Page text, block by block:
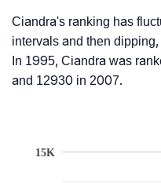
Ciandra's ranking has
intervals and then
In 1995, Ciandra was
and 12930 in 2007.
15K